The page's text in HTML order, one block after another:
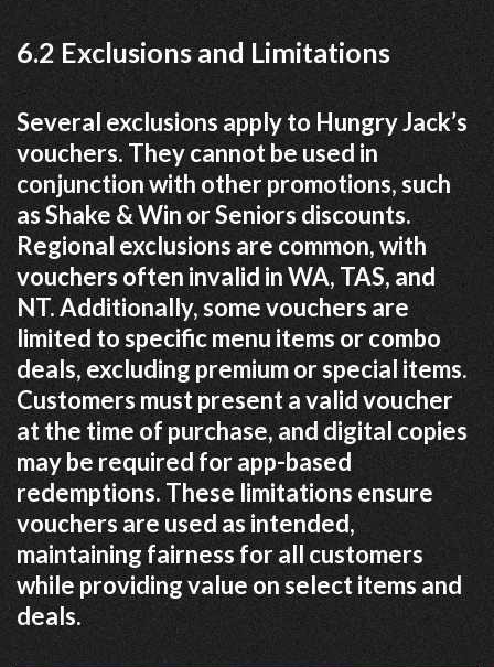
6.2 Exclusions and Limitations
Several exclusions apply to Hungry Jack’s
vouchers. They cannot be used in
conjunction with other promotions, such
as Shake & Win or Seniors discounts.
Regional exclusions are common, with
vouchers often invalid in WA, TAS, and
NT. Additionally, some vouchers are
limited to specific menu items or combo
deals, excluding premium or special items.
Customers must present a valid voucher
at the time of purchase, and digital copies
may be required for app-based
redemptions. These limitations ensure
vouchers are used as intended,
maintaining fairness for all customers
while providing value on select items and
deals.